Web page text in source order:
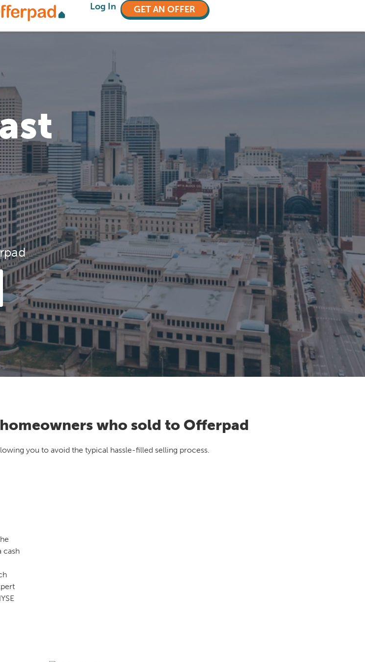
Log In GET AN OFFER
who sold to Offerpad
you to avoid the typical hassle-filled selling process.
cash